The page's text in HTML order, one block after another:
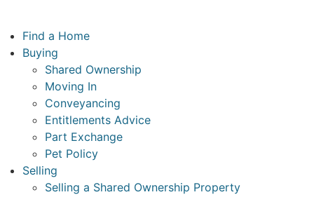
Main
Menu
Find a Home
Buying
Shared Ownership
Moving In
Conveyancing
Entitlements Advice
Part Exchange
Pet Policy
Selling
Selling a Shared Ownership Property